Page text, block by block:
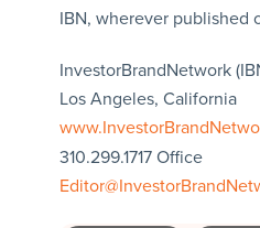
IBN, wherever published
InvestorBrandNetwork
Los Angeles, California
310.299.1717 Office